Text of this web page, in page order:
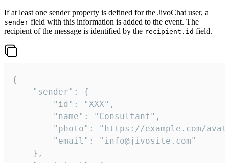
If at least one sender property is defined for the JivoChat user, a
sender field with this information is added to the event. The
recipient of the message is identified by the recipient.id field.
{